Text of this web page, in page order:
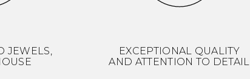
JEWELS,
EXCEPTIONAL QUALITY
AND ATTENTION TO DETAIL